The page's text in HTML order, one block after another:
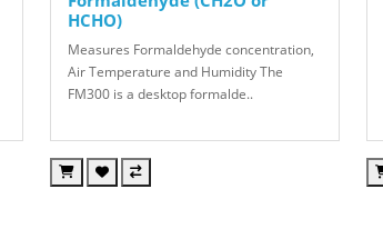
HCHO)
Measures Formaldehyde concentration,
Air Temperature and Humidity The
FM300 is a desktop formalde..